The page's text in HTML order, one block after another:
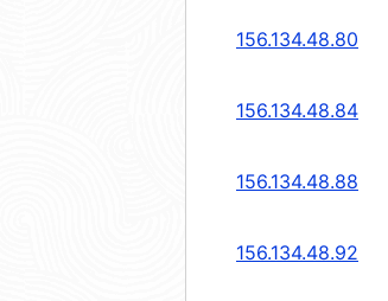
156.134.48.80
156.134.48.84
156.134.48.88
156.134.48.92